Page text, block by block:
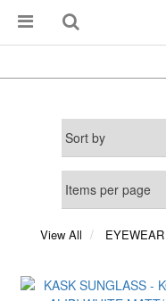
View All EYEWEAR